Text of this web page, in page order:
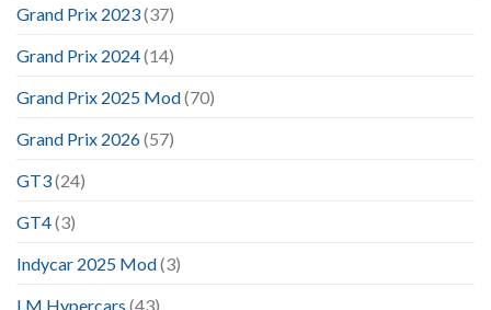
Grand Prix 2023(37)
Grand Prix 2024(14)
Grand Prix 2025 Mod(70)
Grand Prix 2026(57)
GT3(24)
GT4(3)
Indycar 2025 Mod(3)
LM Hypercars (43)